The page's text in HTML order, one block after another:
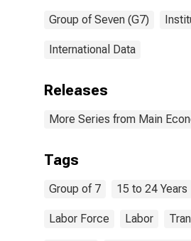
Group of Seven (G7)
International Data
Releases
More Series from Main
Tags
Group of 7 15 to 24 Years
Labor Force Labor